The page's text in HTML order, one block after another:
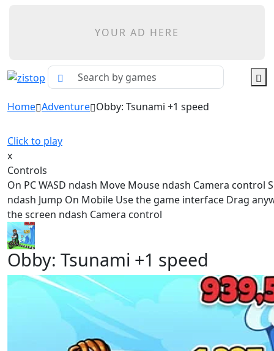
YOUR AD HERE
Home Adventure Obby: Tsunami +1 speed
Click to play
x
Controls
On PC WASD ndash Move Mouse ndash Camera control
ndash Jump On Mobile Use the game interface Drag
the screen ndash Camera control
Obby: Tsunami +1 speed